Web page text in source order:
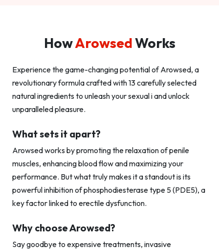
HowArowsedWorks
Experience the game-changing potential of Arowsed, a
revolutionary formula crafted with 13 carefully selected
natural ingredients to unleash your sexual i and unlock
unparalleled pleasure.
What sets it apart?
Arowsed works by promoting the relaxation of penile
muscles, enhancing blood flow and maximizing your
performance. But what truly makes it a standout is its
powerful inhibition of phosphodiesterase type 5 (PDE5), a
key factor linked to erectile dysfunction.
Why choose Arowsed?
Say goodbye to expensive treatments, invasive